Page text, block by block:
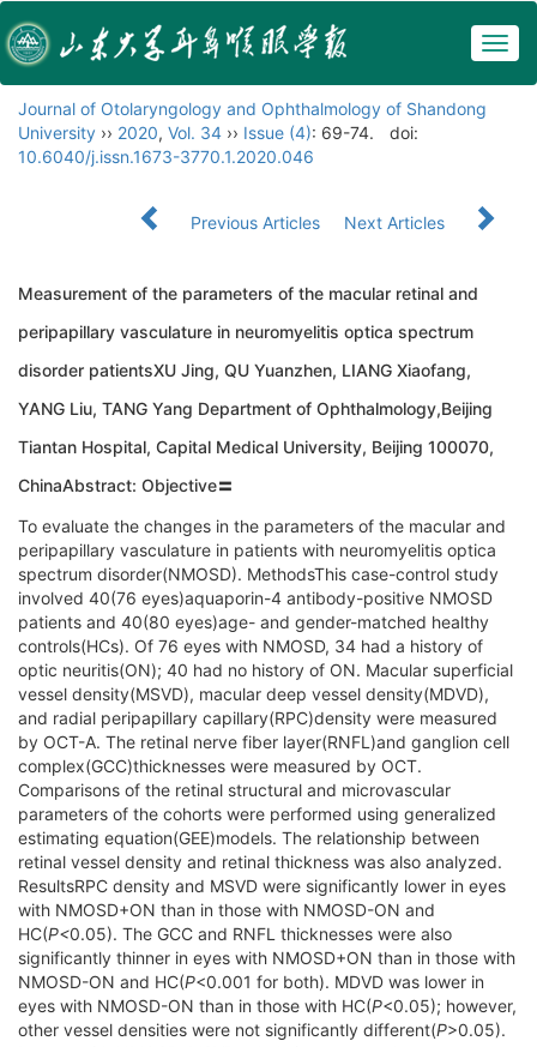
Journal of Otolaryngology and Ophthalmology of Shandong
University ›› 2020, Vol. 34 ›› Issue (4): 69-74.
doi:
10.6040/j.issn.1673-3770.1.2020.046
Previous Articles Next Articles
Measurement of the parameters of the macular retinal and
peripapillary vasculature in neuromyelitis optica spectrum
disorder patientsXU Jing, QU Yuanzhen, LIANG Xiaofang,
YANG Liu, TANG Yang Department of Ophthalmology,Beijing
Tiantan Hospital, Capital Medical University, Beijing 100070,
ChinaAbstract: Objective〓
To evaluate the changes in the parameters of the macular and
peripapillary vasculature in patients with neuromyelitis optica
spectrum disorder(NMOSD). MethodsThis case-control study
involved 40(76 eyes)aquaporin-4 antibody-positive NMOSD
patients and 40(80 eyes)age- and gender-matched healthy
controls(HCs). Of 76 eyes with NMOSD, 34 had a history of
optic neuritis(ON); 40 had no history of ON. Macular superficial
vessel density(MSVD), macular deep vessel density(MDVD),
and radial peripapillary capillary(RPC)density were measured
by OCT-A. The retinal nerve fiber layer(RNFL)and ganglion cell
complex(GCC)thicknesses were measured by OCT.
Comparisons of the retinal structural and microvascular
parameters of the cohorts were performed using generalized
estimating equation(GEE)models. The relationship between
retinal vessel density and retinal thickness was also analyzed.
ResultsRPC density and MSVD were significantly lower in eyes
with NMOSD+ON than in those with NMOSD-ON and
HC(P<0.05). The GCC and RNFL thicknesses were also
significantly thinner in eyes with NMOSD+ON than in those with
NMOSD-ON and HC(P<0.001 for both). MDVD was lower in
eyes with NMOSD-ON than in those with HC(P<0.05); however,
other vessel densities were not significantly different(P>0.05).